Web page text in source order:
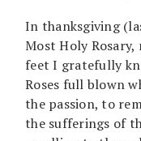
In thanksgiving
Most Holy
feet I gratefully
Roses full blown
the passion, to
the sufferings of